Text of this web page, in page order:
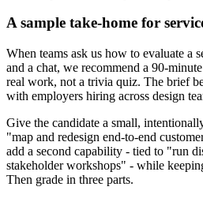
A sample take-home for
When teams ask us how to evaluate a
and a chat, we recommend a 90-
real work, not a trivia quiz. The brief
with employers hiring across design
Give the candidate a small,
"map and redesign end-to-end
add a second capability - tied to "run
stakeholder workshops" - while
Then grade in three parts.